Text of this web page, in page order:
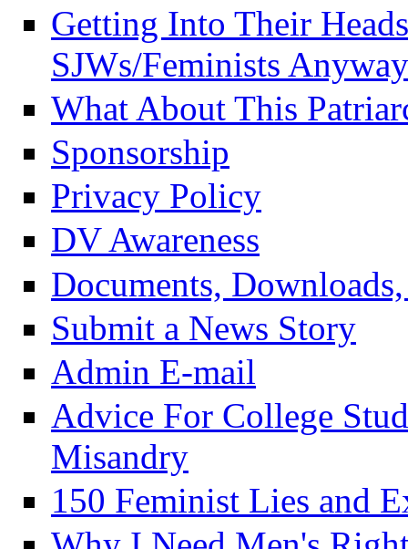
Getting Into Their
SJWs/Feminists
What About This
Sponsorship
Privacy Policy
DV Awareness
Documents,
Submit a News Story
Admin E-mail
Advice For College
Misandry
150 Feminist Lies and